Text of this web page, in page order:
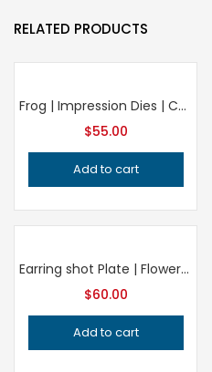
RELATED PRODUCTS
Frog | Impression Dies | Customized Impression die | Jewelry die | Charm Die | Jewelry tools | Metal Dies | Silversmithing tools | SIZE 35MM
$55.00
Add to cart
Earring shot Plate | Flower Plate | Impression Dies | Customized | Jewelry die | Charm Die | Jewelry making tool| Metal Die| Silversmith
$60.00
Add to cart